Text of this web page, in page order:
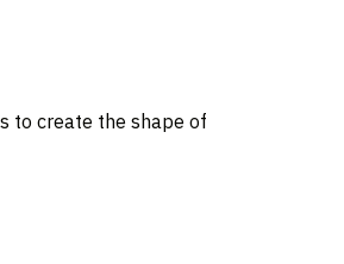
to create the shape of